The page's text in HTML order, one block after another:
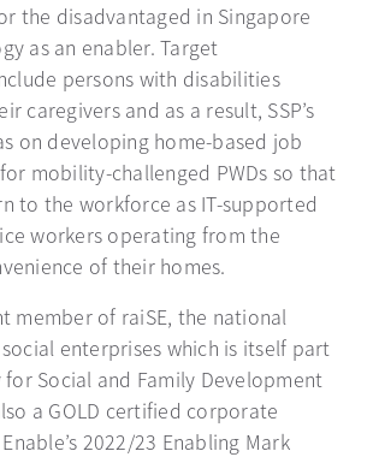
the disadvantaged in Singapore
as an enabler. Target
persons with disabilities
caregivers and as a result, SSP’s
on developing home-based job
mobility-challenged PWDs so that
to the workforce as IT-supported
workers operating from the
of their homes.
member of raiSE, the national
enterprises which is itself part
Social and Family Development
a GOLD certified corporate
2022/23 Enabling Mark